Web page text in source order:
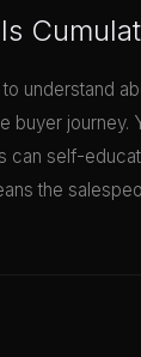
understand
buyer
can self-
the